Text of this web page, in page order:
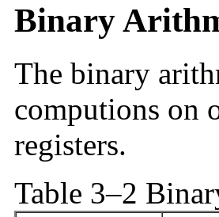
Binary
The binary
computions on
registers.
Table 3–2